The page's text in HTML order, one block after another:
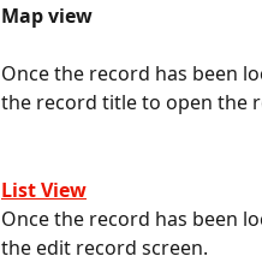
Map view
Once the record has been
the record title to open the
List View
Once the record has been
the edit record screen.